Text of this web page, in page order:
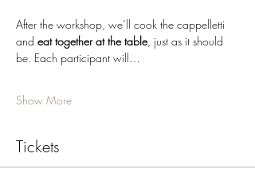
After the workshop, we’ll cook the cappelletti
and eat together at the table, just as it should
be. Each participant will…
Show More
Tickets